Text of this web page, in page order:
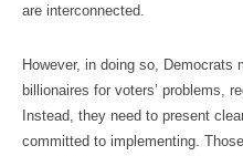
are interconnected.
However, in doing so, Democrats
billionaires for voters’ problems,
Instead, they need to present
committed to implementing.